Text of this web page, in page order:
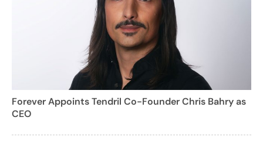
Forever Appoints Tendril Co-Founder Chris Bahry as
CEO